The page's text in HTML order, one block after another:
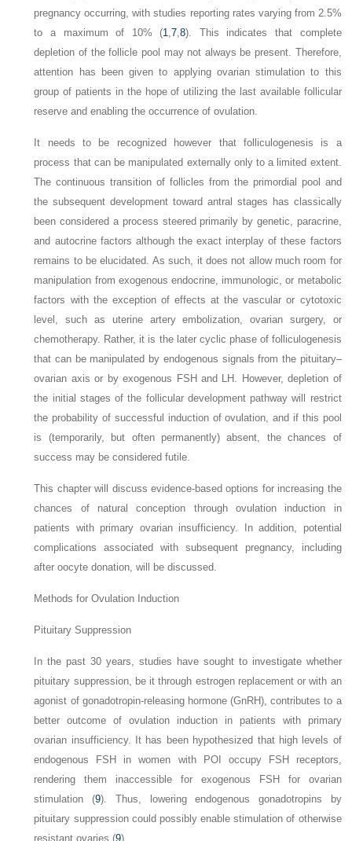
pregnancy occurring, with studies reporting rates varying from 2.5%
to a maximum of 10% (1,7,8). This indicates that complete
depletion of the follicle pool may not always be present. Therefore,
attention has been given to applying ovarian stimulation to this
group of patients in the hope of utilizing the last available follicular
reserve and enabling the occurrence of ovulation.
It needs to be recognized however that folliculogenesis is a
process that can be manipulated externally only to a limited extent.
The continuous transition of follicles from the primordial pool and
the subsequent development toward antral stages has classically
been considered a process steered primarily by genetic, paracrine,
and autocrine factors although the exact interplay of these factors
remains to be elucidated. As such, it does not allow much room for
manipulation from exogenous endocrine, immunologic, or metabolic
factors with the exception of effects at the vascular or cytotoxic
level, such as uterine artery embolization, ovarian surgery, or
chemotherapy. Rather, it is the later cyclic phase of folliculogenesis
that can be manipulated by endogenous signals from the pituitary–
ovarian axis or by exogenous FSH and LH. However, depletion of
the initial stages of the follicular development pathway will restrict
the probability of successful induction of ovulation, and if this pool
is (temporarily, but often permanently) absent, the chances of
success may be considered futile.
This chapter will discuss evidence-based options for increasing the
chances of natural conception through ovulation induction in
patients with primary ovarian insufficiency. In addition, potential
complications associated with subsequent pregnancy, including
after oocyte donation, will be discussed.
Methods for Ovulation Induction
Pituitary Suppression
In the past 30 years, studies have sought to investigate whether
pituitary suppression, be it through estrogen replacement or with an
agonist of gonadotropin-releasing hormone (GnRH), contributes to a
betteroutcome of ovulation induction in patients with primary
ovarian insufficiency. It has been hypothesized that high levels of
endogenous FSH in women with POI occupy FSH receptors,
rendering them inaccessible for exogenous FSH for ovarian
stimulation (9). Thus, lowering endogenous gonadotropins by
pituitary suppression could possibly enable stimulation of otherwise
resistant ovaries (9).